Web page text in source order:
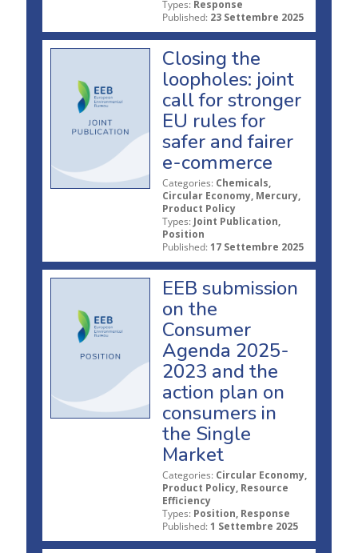
Types: Response
Published: 23 Settembre 2025
Closing the
loopholes: joint
call for stronger
EU rules for
safer and fairer
e-commerce
Categories: Chemicals,
Circular Economy, Mercury,
Product Policy
Types: Joint Publication,
Position
Published: 17 Settembre 2025
EEB submission
on the
Consumer
Agenda 2025-
2023 and the
action plan on
consumers in
the Single
Market
Categories: Circular Economy,
Product Policy, Resource
Efficiency
Types: Position, Response
Published: 1 Settembre 2025